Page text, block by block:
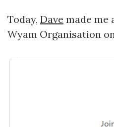
Today, Dave made me
Wyam Organisation